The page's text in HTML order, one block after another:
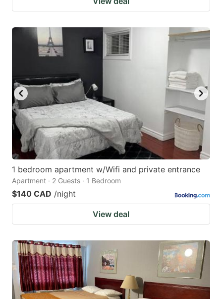
1 bedroom apartment w/Wifi and private entrance
Apartment · 2 Guests · 1 Bedroom
$140 CAD /night
View deal